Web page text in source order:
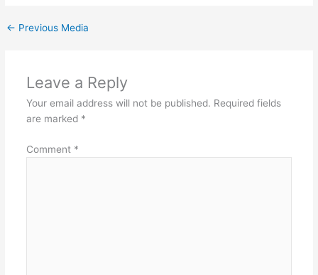
← Previous Media
Leave a Reply
Your email address will not be published. Required fields
are marked *
Comment *